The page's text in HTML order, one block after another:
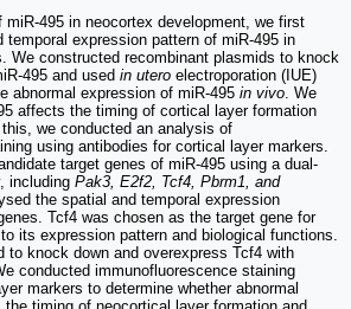
miR-495 in neocortex development, we first
temporal expression pattern of miR-495 in
We constructed recombinant plasmids to knock
495 and used in utero electroporation (IUE)
abnormal expression of miR-495 in vivo. We
affects the timing of cortical layer formation
we conducted an analysis of
using antibodies for cortical layer markers.
target genes of miR-495 using a dual-
including Pak3, E2f2, Tcf4, Pbrm1, and
the spatial and temporal expression
Tcf4 was chosen as the target gene for
its expression pattern and biological functions.
to knock down and overexpress Tcf4 with
conducted immunofluorescence staining
markers to determine whether abnormal